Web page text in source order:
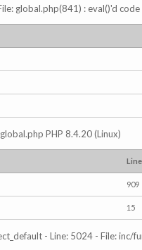
global.php(841) : eval()'d code
PHP 8.4.20 (Linux)
Line
909
15
- Line: 5024 - File: inc/